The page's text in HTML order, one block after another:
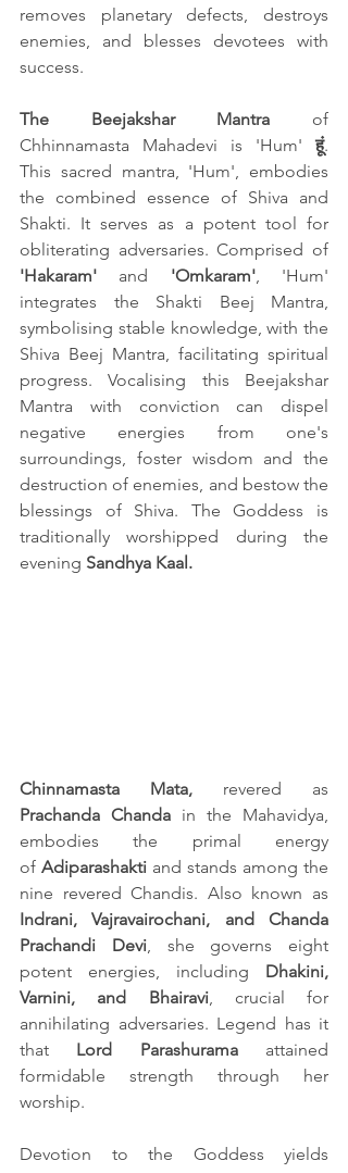
removes planetary defects, destroys
enemies, and blesses devotees with
success.
The Beejakshar Mantra of
Chhinnamasta Mahadevi is 'Hum' हूं.
This sacred mantra, 'Hum', embodies
the combined essence of Shiva and
Shakti. It serves as a potent tool for
'Hakaram' and 'Omkaram', 'Hum'
integrates the Shakti Beej Mantra,
symbolising stable knowledge, with the
Shiva Beej Mantra, facilitating spiritual
progress. Vocalising this Beejakshar
Mantra with conviction can dispel
negative energies from one's
surroundings, foster wisdom and the
destruction of enemies, and bestow the
blessings of Shiva. The Goddess is
traditionally worshipped during the
evening Sandhya Kaal.
Chinnamasta Mata,
Prachanda Chanda in the Mahavidya,
embodies the primal energy
of Adiparashakti and stands among the
nine revered Chandis. Also known as
Indrani, Vajravairochani, and Chanda
Prachandi Devi, she governs eight
potent energies, including Dhakini,
Varnini, and Bhairavi, crucial for
annihilating adversaries. Legend has it
that Lord Parashurama attained
formidable strength through her
worship.
Devotion to the Goddess yields